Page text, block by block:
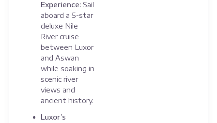
Experience:Sail
aboard a 5-star
deluxe Nile
River cruise
between Luxor
and Aswan
while soaking in
scenic river
views and
ancient history.
Luxor’s